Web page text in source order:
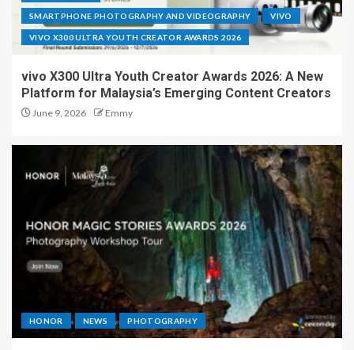
SMARTPHONE PHOTOGRAPHY AND VIDEOGRAPHY VIVO
VIVO X300 ULTRA YOUTH CREATOR AWARDS 2026
vivo X300 Ultra Youth Creator Awards 2026: A New
Platform for Malaysia’s Emerging Content Creators
June 9, 2026 Emmy
HONOR NEWS PHOTOGRAPHY